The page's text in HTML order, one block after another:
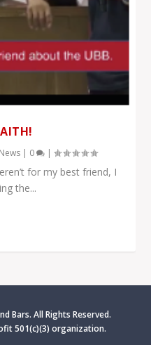
News | 0 |
for my best friend, I
the...
Bars. All Rights Reserved.
501(c)(3) organization.